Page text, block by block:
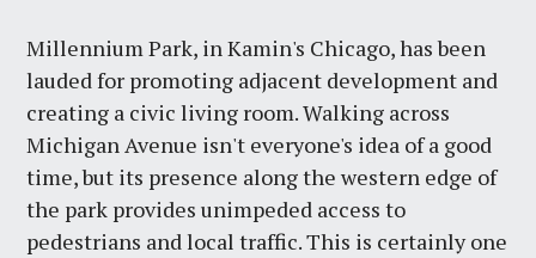
Millennium Park, in Kamin's Chicago, has been
lauded for promoting adjacent development and
creating a civic living room. Walking across
Michigan Avenue isn't everyone's idea of a good
time, but its presence along the western edge of
the park provides unimpeded access to
pedestrians and local traffic. This is certainly one